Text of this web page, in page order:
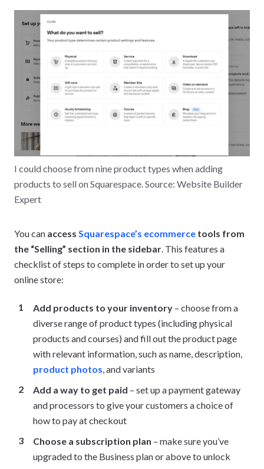
I could choose from nine product types when adding
products to sell on Squarespace. Source: Website Builder
Expert
You can access Squarespace’s ecommerce tools from
the “Selling” section in the sidebar . This features a
checklist of steps to complete in order to set up your
online store:
Add products to your inventory – choose from a
diverse range of product types (including physical
products and courses) and fill out the product page
with relevant information, such as name, description,
product photos , and variants
Add a way to get paid – set up a payment gateway
and processors to give your customers a choice of
how to pay at checkout
Choose a subscription plan – make sure you’ve
upgraded to the Business plan or above to unlock